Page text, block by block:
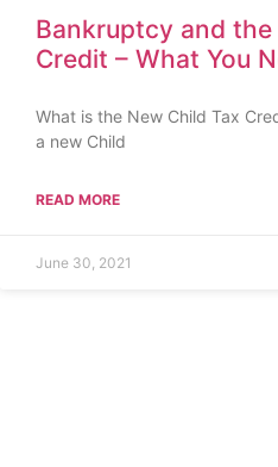
Bankruptcy and the
Credit – What You
What is the New Child Tax
a new Child
READ MORE
June 30, 2021